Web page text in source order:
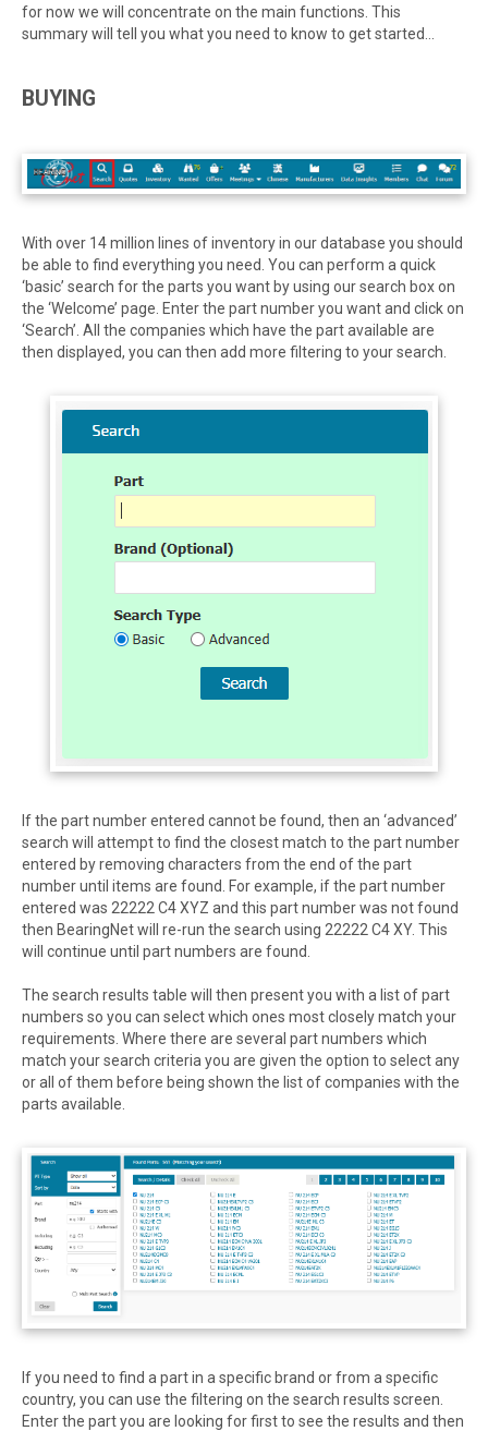
for now we will concentrate on the main functions. This
summary will tell you what you need to know to get started...
BUYING
With over 14 million lines of inventory in our database you should
be able to find everything you need. You can perform a quick
‘basic’ search for the parts you want by using our search box on
the ‘Welcome’ page. Enter the part number you want and click on
‘Search’. All the companies which have the part available are
then displayed, you can then add more filtering to your search.
If the part number entered cannot be found, then an ‘advanced’
search will attempt to find the closest match to the part number
entered by removing characters from the end of the part
number until items are found. For example, if the part number
entered was 22222 C4 XYZ and this part number was not found
then BearingNet will re-run the search using 22222 C4 XY. This
will continue until part numbers are found.
The search results table will then present you with a list of part
numbers so you can select which ones most closely match your
requirements. Where there are several part numbers which
match your search criteria you are given the option to select any
or all of them before being shown the list of companies with the
parts available.
If you need to find a part in a specific brand or from a specific
country, you can use the filtering on the search results screen.
Enter the part you are looking for first to see the results and then